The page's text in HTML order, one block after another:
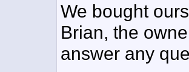
We bought
Brian, the
answer any